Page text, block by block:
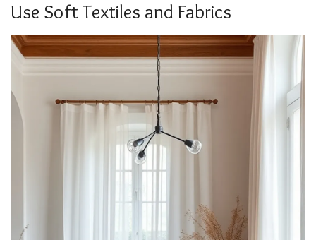
Use Soft Textiles and Fabrics